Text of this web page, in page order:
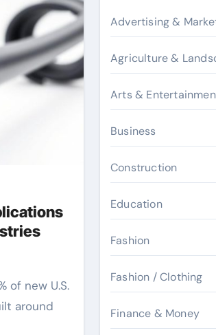
around
Advertising &
Agriculture &
Arts &
Business
Construction
Education
Fashion
Fashion / Clothing
Finance & Money